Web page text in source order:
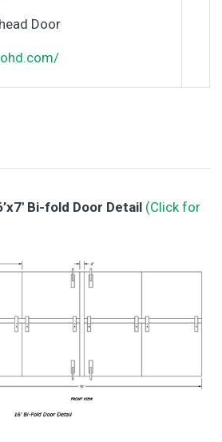
Door
Bi-fold Door Detail (Click for